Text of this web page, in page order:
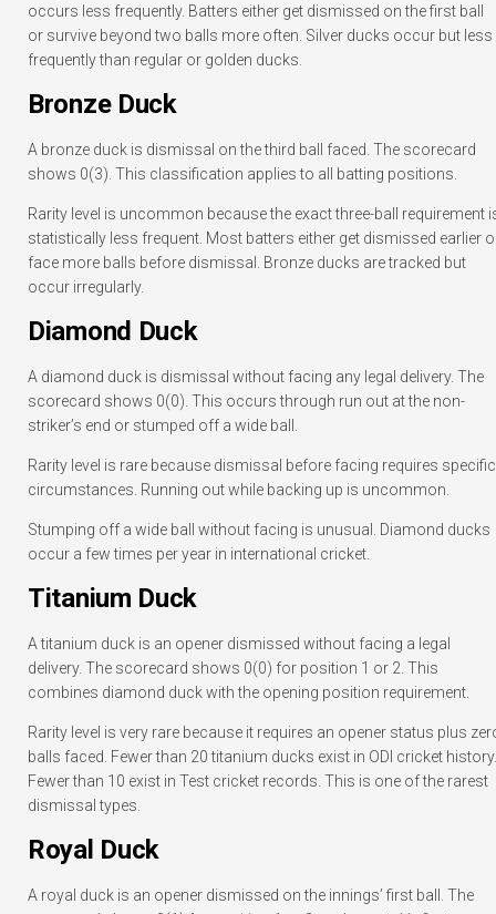
occurs less frequently. Batters either get dismissed on the first ball
or survive beyond two balls more often. Silver ducks occur but less
frequently than regular or golden ducks.
Bronze Duck
A bronze duck is dismissal on the third ball faced. The scorecard
shows 0(3). This classification applies to all batting positions.
Rarity level is uncommon because the exact three-ball requirement
statistically less frequent. Most batters either get dismissed earlier
face more balls before dismissal. Bronze ducks are tracked but
occur irregularly.
Diamond Duck
A diamond duck is dismissal without facing any legal delivery. The
scorecard shows 0(0). This occurs through run out at the non-
striker’s end or stumped off a wide ball.
Rarity level is rare because dismissal before facing requires specific
circumstances. Running out while backing up is uncommon.
Stumping off a wide ball without facing is unusual. Diamond ducks
occur a few times per year in international cricket.
Titanium Duck
A titanium duck is an opener dismissed without facing a legal
delivery. The scorecard shows 0(0) for position 1 or 2. This
combines diamond duck with the opening position requirement.
Rarity level is very rare because it requires an opener status plus
balls faced. Fewer than 20 titanium ducks exist in ODI cricket history.
Fewer than 10 exist in Test cricket records. This is one of the rarest
dismissal types.
Royal Duck
A royal duck is an opener dismissed on the innings’ first ball. The